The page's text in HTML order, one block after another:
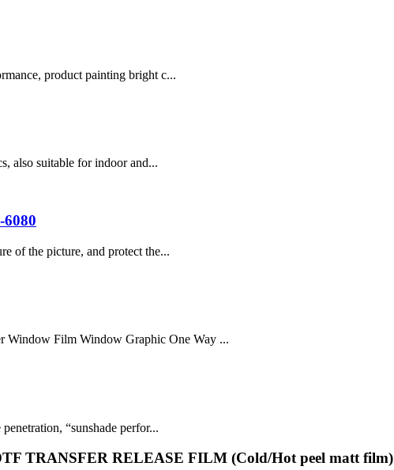
product painting bright c...
also suitable for indoor and...
of the picture, and protect the...
Window Film Window Graphic One Way ...
“sunshade perfor...
TRANSFER RELEASE FILM (Cold/Hot peel matt film)